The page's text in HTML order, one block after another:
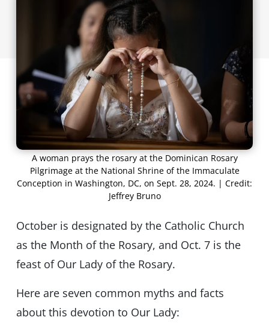
A woman prays the rosary at the Dominican Rosary
Pilgrimage at the National Shrine of the Immaculate
Conception in Washington, DC, on Sept. 28, 2024. | Credit:
Jeffrey Bruno
October is designated by the Catholic Church
as the Month of the Rosary, and Oct. 7 is the
feast of Our Lady of the Rosary.
Here are seven common myths and facts
about this devotion to Our Lady: